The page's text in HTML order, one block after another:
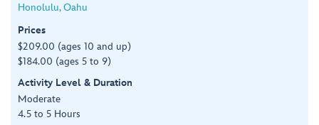
Honolulu, Oahu
Prices
$209.00 (ages 10 and up)
$184.00 (ages 5 to 9)
Activity Level & Duration
Moderate
4.5 to 5 Hours